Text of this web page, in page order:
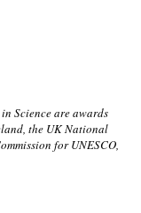
Science are awards
the UK National
for UNESCO,